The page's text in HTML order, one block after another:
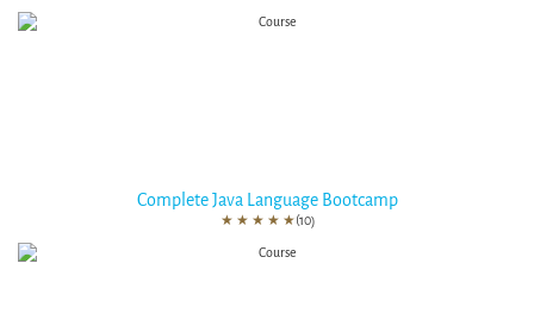
Complete Java Language Bootcamp
★ ★ ★ ★ ★(10)